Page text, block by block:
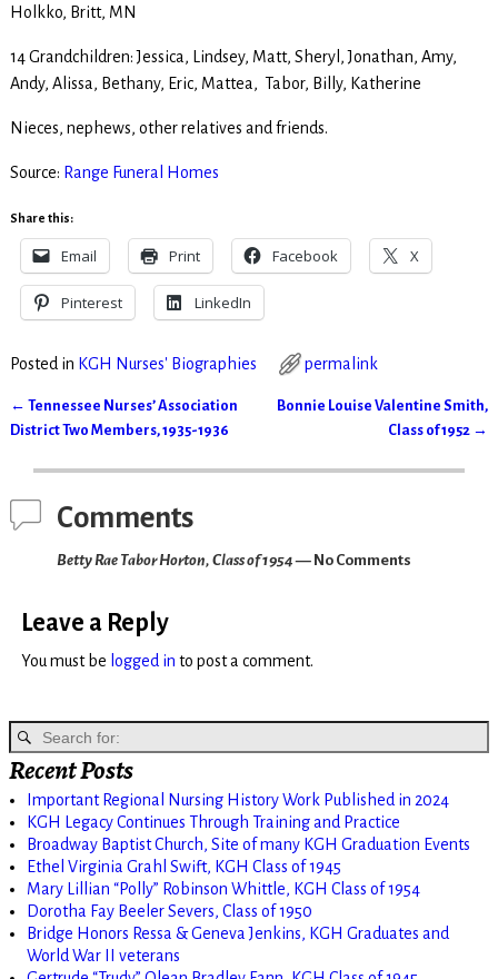
Holkko, Britt, MN
14 Grandchildren: Jessica, Lindsey, Matt, Sheryl, Jonathan, Amy,
Andy, Alissa, Bethany, Eric, Mattea, Tabor, Billy, Katherine
Nieces, nephews, other relatives and friends.
Source: Range Funeral Homes
Share this:
Email Print Facebook X
Pinterest LinkedIn
Posted in KGH Nurses' Biographies permalink
Post navigation
← Tennessee Nurses’ Association
District Two Members, 1935-1936
Bonnie Louise Valentine Smith,
Class of 1952 →
Comments
Betty Rae Tabor Horton, Class of 1954— No Comments
Leave a Reply
You must be logged in to post a comment.
Recent Posts
Important Regional Nursing History Work Published in 2024
KGH Legacy Continues Through Training and Practice
Broadway Baptist Church, Site of many KGH Graduation Events
Ethel Virginia Grahl Swift, KGH Class of 1945
Mary Lillian “Polly” Robinson Whittle, KGH Class of 1954
Dorotha Fay Beeler Severs, Class of 1950
Bridge Honors Ressa & Geneva Jenkins, KGH Graduates and
World War II veterans